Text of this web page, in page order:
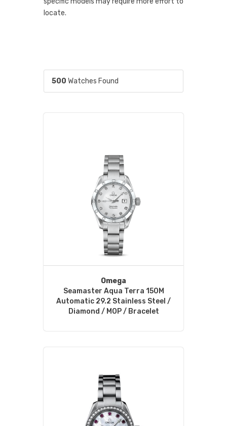
locate.
500 Watches Found
Omega
Seamaster Aqua Terra 150M
Automatic 29.2 Stainless Steel /
Diamond / MOP / Bracelet